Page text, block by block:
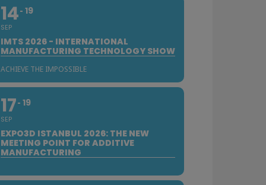
14
SEP
19
IMTS 2026 - INTERNATIONAL
MANUFACTURING TECHNOLOGY SHOW
ACHIEVE THE IMPOSSIBLE
17
SEP
19
EXPO3D ISTANBUL 2026: THE NEW
MEETING POINT FOR ADDITIVE
MANUFACTURING